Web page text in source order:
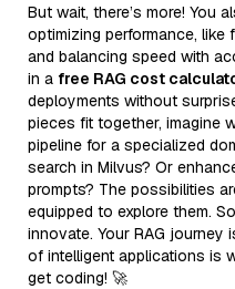
But wait, there’s more! You
optimizing performance,
and balancing speed with
in a free RAG cost
deployments without
pieces fit together, imagine
pipeline for a specialized
search in Milvus? Or
prompts? The possibilities
equipped to explore them.
innovate. Your RAG journey
of intelligent applications is
get coding! 🚀